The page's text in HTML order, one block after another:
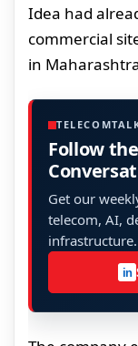
Idea had
commercial
in
Follow
Get our
telecom, AI,
infrastructure.
in